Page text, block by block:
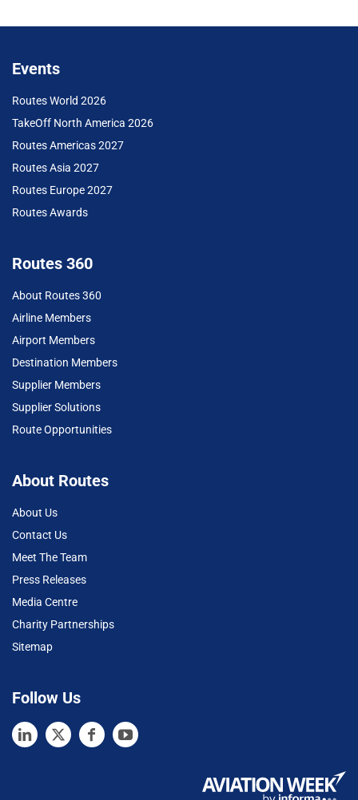
Events
Routes World 2026
TakeOff North America 2026
Routes Americas 2027
Routes Asia 2027
Routes Europe 2027
Routes Awards
Routes 360
About Routes 360
Airline Members
Airport Members
Destination Members
Supplier Members
Supplier Solutions
Route Opportunities
About Routes
About Us
Contact Us
Meet The Team
Press Releases
Media Centre
Charity Partnerships
Sitemap
Follow Us